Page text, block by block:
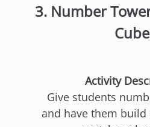
3. Number
Activity
Give students
and have them build